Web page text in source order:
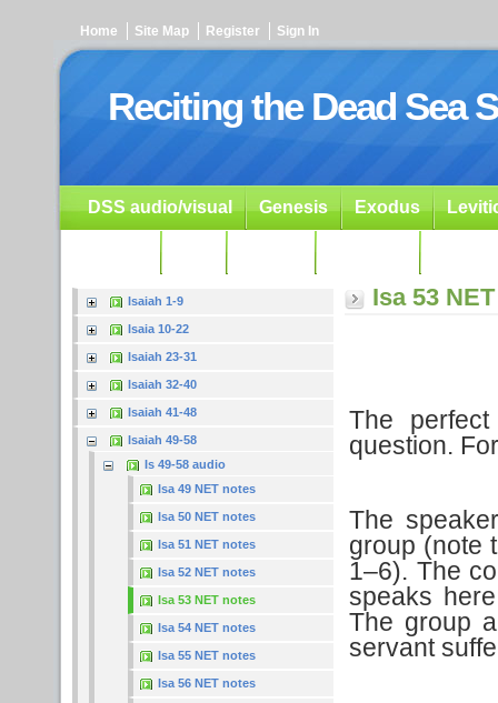
Home Site Map Register Sign In
Reciting the Dead Sea
DSS audio/visual Genesis Exodus
Isaiah 1-9
Isaia 10-22
Isaiah 23-31
Isaiah 32-40
Isaiah 41-48
Isaiah 49-58
Is 49-58 audio
Isa 49 NET notes
Isa 50 NET notes
Isa 51 NET notes
Isa 52 NET notes
Isa 53 NET notes
Isa 54 NET notes
Isa 55 NET notes
Isa 56 NET notes
Isa 53
The
question.
The
group (note
1–6). The
speaks
The group
servant